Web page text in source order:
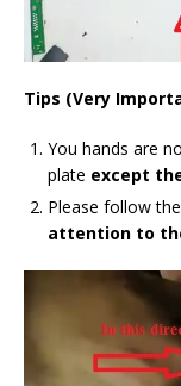
Tips (Very
You hands are
plate except
Please follow
attention to